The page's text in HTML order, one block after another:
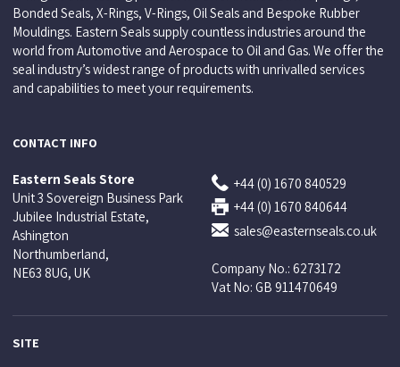
Bonded Seals, X-Rings, V-Rings, Oil Seals and Bespoke Rubber
Mouldings. Eastern Seals supply countless industries around the
world from Automotive and Aerospace to Oil and Gas. We offer the
seal industry’s widest range of products with unrivalled services
and capabilities to meet your requirements.
CONTACT INFO
Eastern Seals Store
Unit 3 Sovereign Business Park
Jubilee Industrial Estate,
Ashington
Northumberland,
NE63 8UG, UK
+44 (0) 1670 840529
+44 (0) 1670 840644
sales@easternseals.co.uk
Company No.: 6273172
Vat No: GB 911470649
SITE